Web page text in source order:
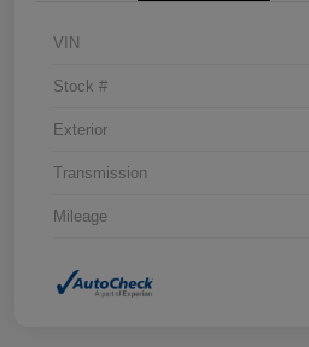
VIN
Stock #
Exterior
Transmission
Mileage